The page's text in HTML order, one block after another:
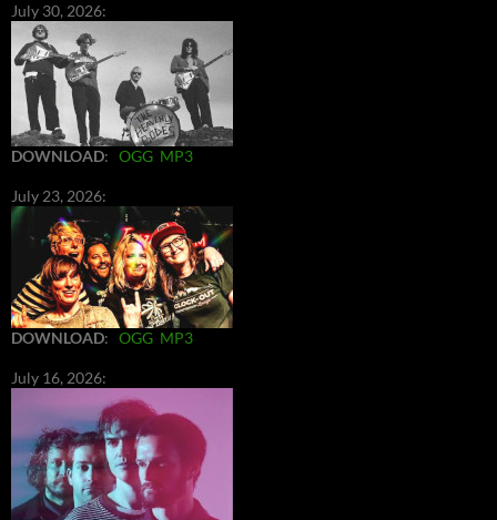
July 30, 2026:
DOWNLOAD: OGG MP3
July 23, 2026:
DOWNLOAD: OGG MP3
July 16, 2026: